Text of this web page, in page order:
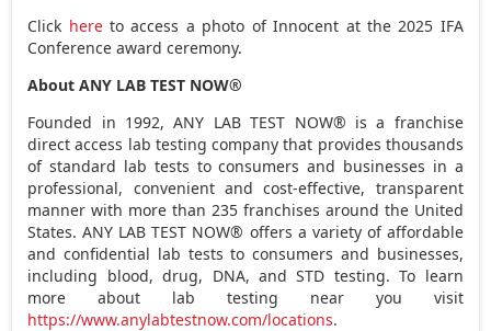
Click hereto access a photo of Innocent at the 2025 IFA
Conference award ceremony.
About ANY LAB TEST NOW®
Founded in 1992, ANY LAB TEST NOW® is a franchise
direct access lab testing company that provides thousands
of standard lab tests to consumers and businesses in a
professional, convenient and cost-effective, transparent
manner with more than 235 franchises around the United
States. ANY LAB TEST NOW® offers a variety of affordable
and confidential lab tests to consumers and businesses,
including blood, drug, DNA, and STD testing. To learn
more about lab testing near you visit
https://www.anylabtestnow.com/locations.